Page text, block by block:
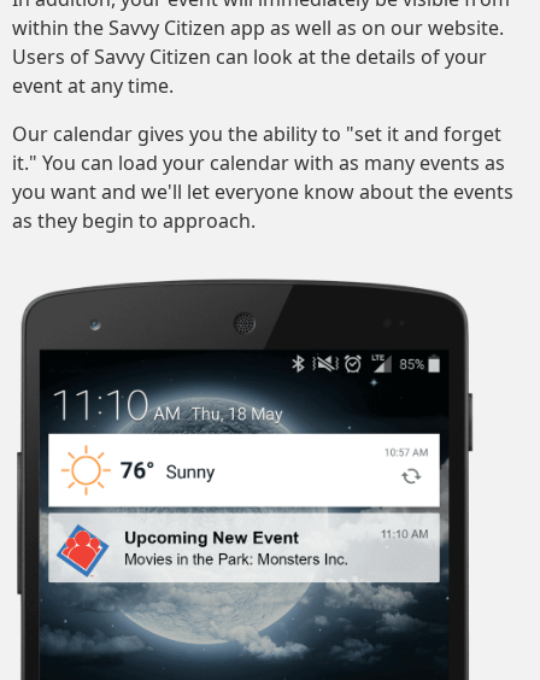
within the Savvy Citizen app as well as on our website.
Users of Savvy Citizen can look at the details of your
event at any time.
Our calendar gives you the ability to "set it and forget
it." You can load your calendar with as many events as
you want and we'll let everyone know about the events
as they begin to approach.